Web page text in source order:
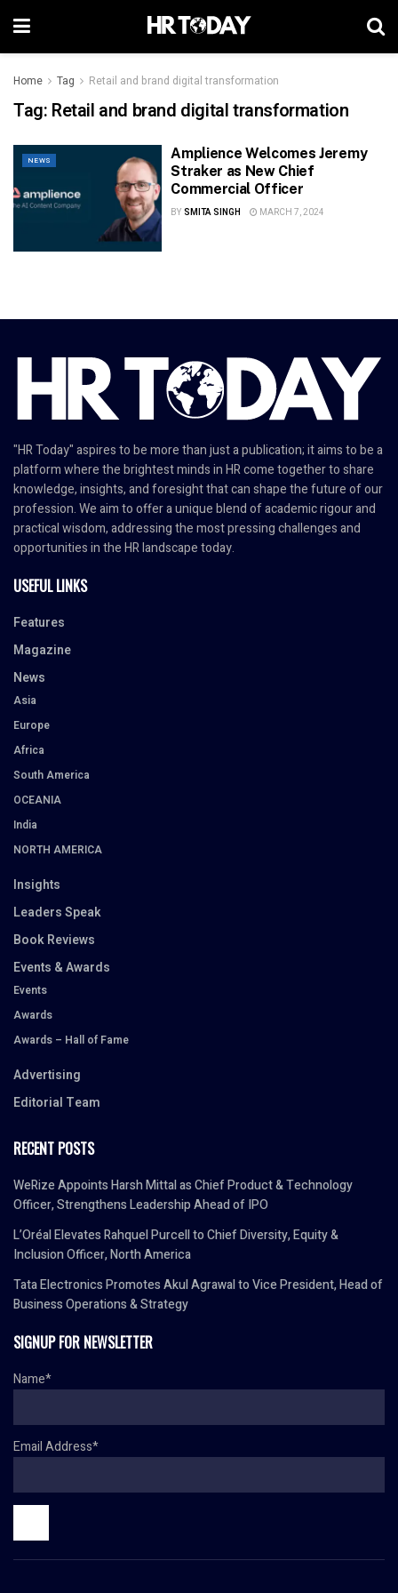
Home Tag Retail and brand digital transformation
Tag: Retail and brand digital transformation
NEWS
Amplience Welcomes Jeremy
Straker as New Chief
Commercial Officer
BY SMITA SINGH MARCH 7, 2024
"HR Today" aspires to be more than just a publication; it aims to be a
platform where the brightest minds in HR come together to share
knowledge, insights, and foresight that can shape the future of our
profession. We aim to offer a unique blend of academic rigour and
practical wisdom, addressing the most pressing challenges and
opportunities in the HR landscape today.
USEFUL LINKS
Features
Magazine
News
Asia
Europe
Africa
South America
OCEANIA
India
NORTH AMERICA
Insights
Leaders Speak
Book Reviews
Events & Awards
Events
Awards
Awards – Hall of Fame
Advertising
Editorial Team
RECENT POSTS
WeRize Appoints Harsh Mittal as Chief Product & Technology
Officer, Strengthens Leadership Ahead of IPO
L’Oréal Elevates Rahquel Purcell to Chief Diversity, Equity &
Inclusion Officer, North America
Tata Electronics Promotes Akul Agrawal to Vice President, Head of
Business Operations & Strategy
SIGNUP FOR NEWSLETTER
Name*
Email Address*